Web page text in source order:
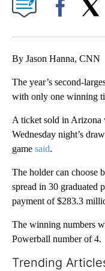
By Jason Hanna, CNN
The year’s second-
with only one winning
A ticket sold in
Wednesday night’s
game said.
The holder can choose
spread in 30 graduated
payment of $283.3
The winning numbers
Powerball number of 4.
Trending